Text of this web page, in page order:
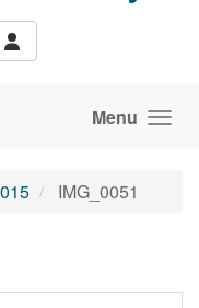
Menu
IMG_0051